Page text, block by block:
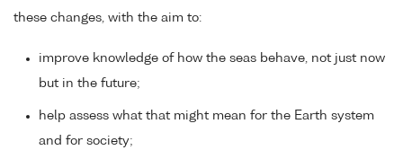
these changes, with the aim to:
improve knowledge of how the seas behave, not just now
but in the future;
help assess what that might mean for the Earth system
and for society;